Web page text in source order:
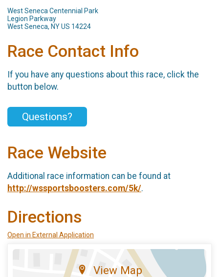
West Seneca Centennial Park
Legion Parkway
West Seneca, NY US 14224
Race Contact Info
If you have any questions about this race, click the
button below.
Questions?
Race Website
Additional race information can be found at
http://wssportsboosters.com/5k/.
Directions
Open in External Application
View Map